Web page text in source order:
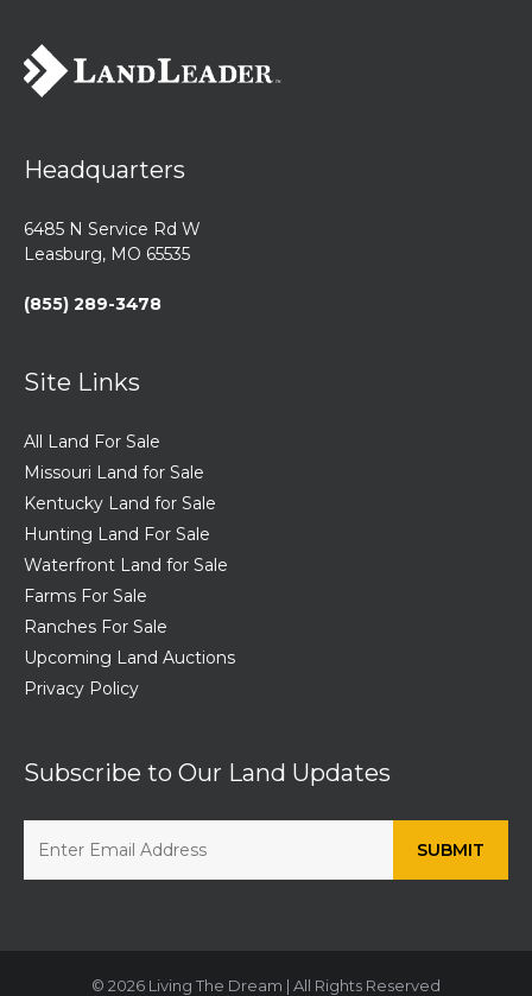
Headquarters
6485 N Service Rd W
Leasburg, MO 65535
(855) 289-3478
Site Links
All Land For Sale
Missouri Land for Sale
Kentucky Land for Sale
Hunting Land For Sale
Waterfront Land for Sale
Farms For Sale
Ranches For Sale
Upcoming Land Auctions
Privacy Policy
Subscribe to Our Land Updates
© 2026 Living The Dream | All Rights Reserved